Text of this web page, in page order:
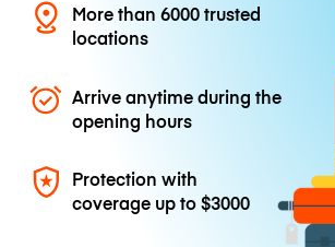
More than 6000 trusted
locations
Arrive anytime during the
opening hours
Protection with
coverage up to$3000